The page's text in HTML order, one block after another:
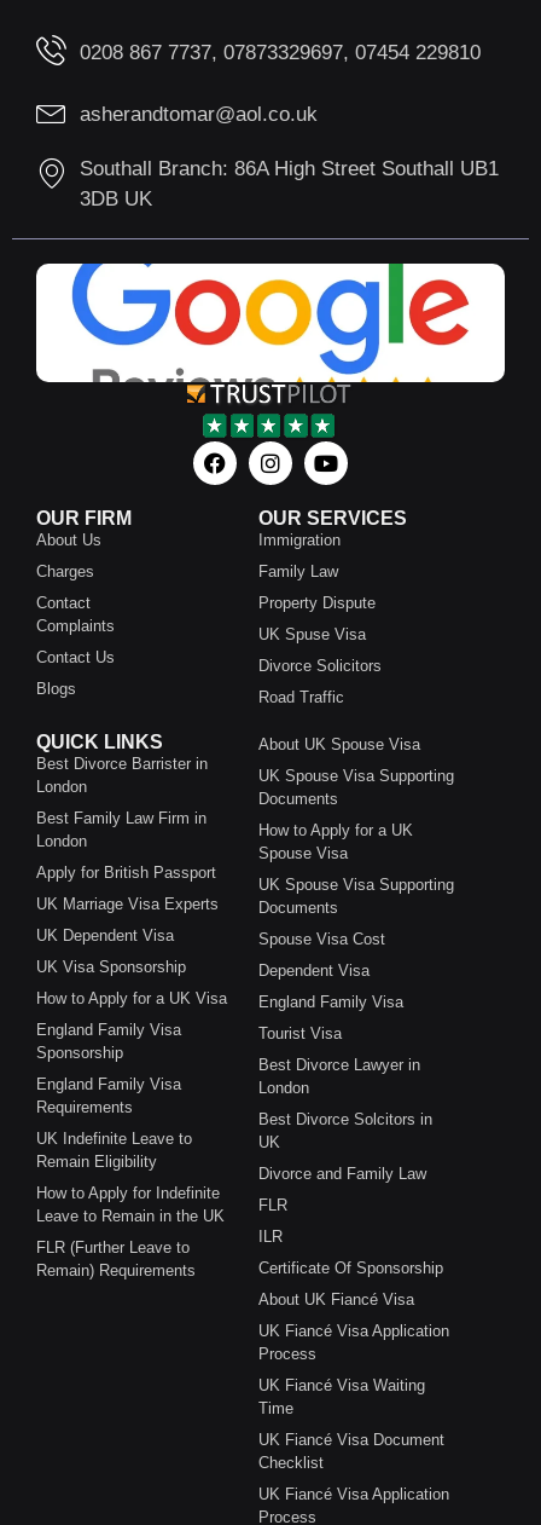
0208 867 7737, 07873329697, 07454 229810
asherandtomar@aol.co.uk
Southall Branch: 86A High Street Southall UB1
3DB UK
OUR FIRM
About Us
Charges
Contact
Complaints
Contact Us
Blogs
OUR SERVICES
Immigration
Family Law
Property Dispute
UK Spuse Visa
Divorce Solicitors
Road Traffic
QUICK LINKS
Best Divorce Barrister in
London
Best Family Law Firm in
London
Apply for British Passport
UK Marriage Visa Experts
UK Dependent Visa
UK Visa Sponsorship
How to Apply for a UK Visa
England Family Visa
Sponsorship
England Family Visa
Requirements
UK Indefinite Leave to
Remain Eligibility
How to Apply for Indefinite
Leave to Remain in the UK
FLR (Further Leave to
Remain) Requirements
About UK Spouse Visa
UK Spouse Visa Supporting
Documents
How to Apply for a UK
Spouse Visa
UK Spouse Visa Supporting
Documents
Spouse Visa Cost
Dependent Visa
England Family Visa
Tourist Visa
Best Divorce Lawyer in
London
Best Divorce Solcitors in
UK
Divorce and Family Law
FLR
ILR
Certificate Of Sponsorship
About UK Fiancé Visa
UK Fiancé Visa Application
Process
UK Fiancé Visa Waiting
Time
UK Fiancé Visa Document
Checklist
UK Fiancé Visa Application
Process